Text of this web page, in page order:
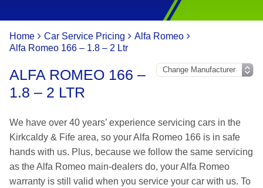
Home Car Service Pricing
Alfa Romeo
Alfa Romeo 166 – 1.8 – 2 Ltr
ALFA ROMEO 166 –
1.8 – 2 LTR
We have over 40 years’ experience servicing cars in the
Kirkcaldy & Fife area, so your Alfa Romeo 166 is in safe
hands with us. Plus, because we follow the same servicing
as the Alfa Romeo main-dealers do, your Alfa Romeo
warranty is still valid when you service your car with us. To